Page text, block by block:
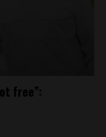
free”: